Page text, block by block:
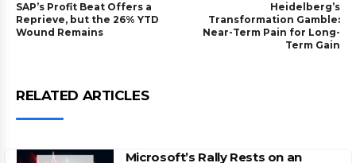
SAP’s Profit Beat Offers a
Reprieve, but the 26% YTD
Wound Remains
Heidelberg’s
Transformation Gamble:
Near-Term Pain for Long-
Term Gain
RELATED ARTICLES
Microsoft’s Rally Rests on an